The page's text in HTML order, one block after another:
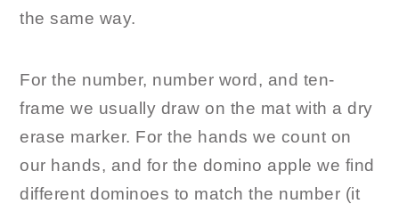
the same way.
For the number, number word, and ten-
frame we usually draw on the mat with a dry
erase marker. For the hands we count on
our hands, and for the domino apple we find
different dominoes to match the number (it